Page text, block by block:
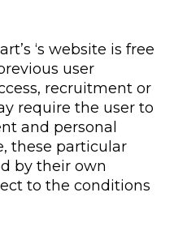
‘s website is free
user
recruitment or
require the user to
and personal
these particular
by their own
to the conditions